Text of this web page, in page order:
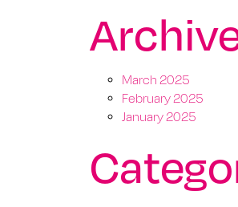
March 2025
February 2025
January 2025